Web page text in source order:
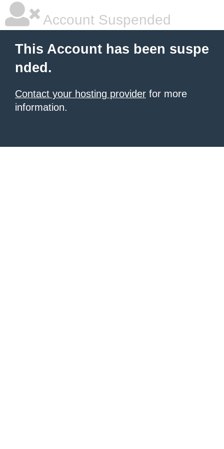
Account Suspended
This Account has been suspe
nded.
Contact your hosting provider for more
information.